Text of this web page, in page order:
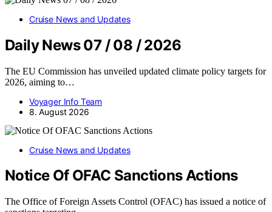
Cruise News and Updates
Daily News 07 / 08 / 2026
The EU Commission has unveiled updated climate policy targets for
2026, aiming to…
Voyager Info Team
8. August 2026
Cruise News and Updates
Notice Of OFAC Sanctions Actions
The Office of Foreign Assets Control (OFAC) has issued a notice of